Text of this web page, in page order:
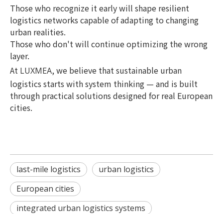
Those who recognize it early will shape resilient
logistics networks capable of adapting to changing
urban realities.
Those who don't will continue optimizing the wrong
layer.
At LUXMEA, we believe that sustainable urban
logistics starts with system thinking — and is built
through practical solutions designed for real European
cities.
last-mile logistics
urban logistics
European cities
integrated urban logistics systems